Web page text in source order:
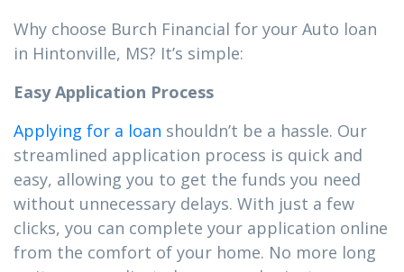
Why choose Burch Financial for your Auto loan
in Hintonville, MS? It’s simple:
Easy Application Process
Applying for a loan shouldn’t be a hassle. Our
streamlined application process is quick and
easy, allowing you to get the funds you need
without unnecessary delays. With just a few
clicks, you can complete your application online
from the comfort of your home. No more long